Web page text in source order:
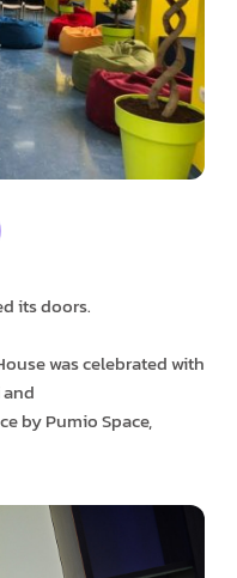
its doors.
was celebrated with
by Pumio Space,